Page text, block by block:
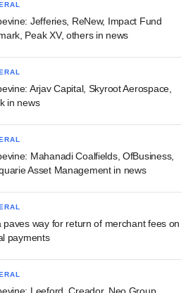
Jefferies, ReNew, Impact Fund
Peak XV, others in news
Arjav Capital, Skyroot Aerospace,
in news
Mahanadi Coalfields, OfBusiness,
Asset Management in news
paves way for return of merchant fees on
payments